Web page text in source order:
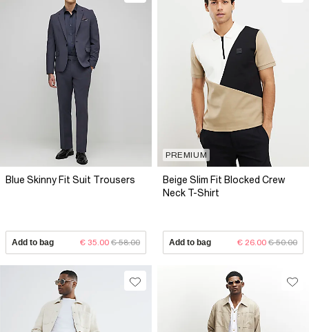
Blue Skinny Fit Suit Trousers
Add to bag € 35.00 € 58.00
PREMIUM
Beige Slim Fit Blocked Crew
Neck T-Shirt
Add to bag € 26.00 € 50.00